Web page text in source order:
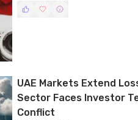
UAE Markets Extend
Sector Faces Investor
Conflict